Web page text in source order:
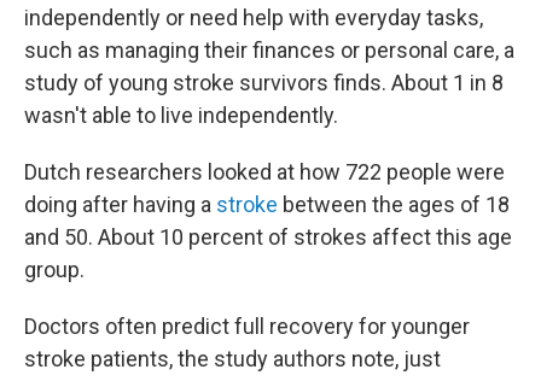
independently or need help with everyday tasks,
such as managing their finances or personal care, a
study of young stroke survivors finds. About 1 in 8
wasn't able to live independently.
Dutch researchers looked at how 722 people were
doing after having a stroke between the ages of 18
and 50. About 10 percent of strokes affect this age
group.
Doctors often predict full recovery for younger
stroke patients, the study authors note, just